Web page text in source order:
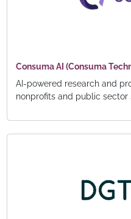
Consuma AI (Consuma
AI-powered research and
nonprofits and public sector